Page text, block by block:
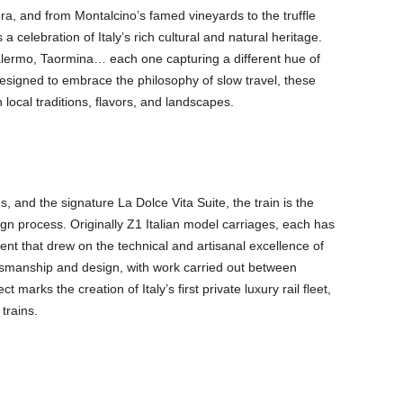
and from Montalcino’s famed vineyards to the truffle
celebration of Italy’s rich cultural and natural heritage.
Taormina… each one capturing a different hue of
to embrace the philosophy of slow travel, these
traditions, flavors, and landscapes.
and the signature La Dolce Vita Suite, the train is the
process. Originally Z1 Italian model carriages, each has
that drew on the technical and artisanal excellence of
and design, with work carried out between
marks the creation of Italy’s first private luxury rail fleet,